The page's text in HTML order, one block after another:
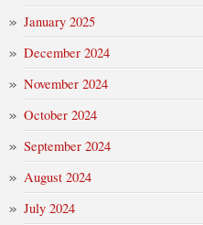
January 2025
December 2024
November 2024
October 2024
September 2024
August 2024
July 2024